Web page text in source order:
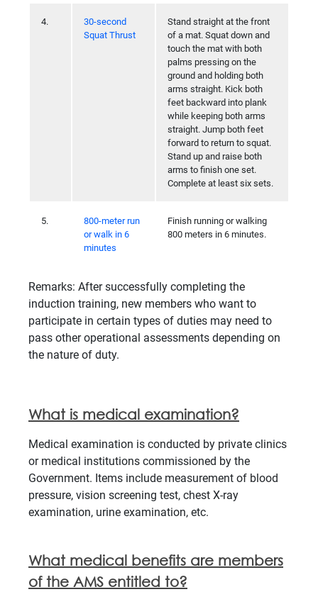
4.
30-second
Squat Thrust
Stand straight at the front
of a mat. Squat down and
touch the mat with both
palms pressing on the
ground and holding both
arms straight. Kick both
feet backward into plank
while keeping both arms
straight. Jump both feet
forward to return to squat.
Stand up and raise both
arms to finish one set.
Complete at least six sets.
5.
800-meter run
or walk in 6
minutes
Finish running or walking
800 meters in 6 minutes.
Remarks: After successfully completing the
induction training, new members who want to
participate in certain types of duties may need to
pass other operational assessments depending on
the nature of duty.
What is medical examination?
Medical examination is conducted by private clinics
or medical institutions commissioned by the
Government. Items include measurement of blood
pressure, vision screening test, chest X-ray
examination, urine examination, etc.
What medical benefits are members
of the AMS entitled to?